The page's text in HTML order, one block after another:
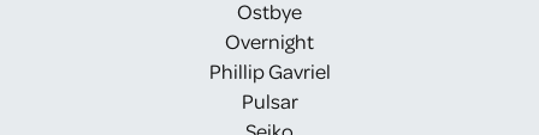
Ostbye
Overnight
Phillip Gavriel
Pulsar